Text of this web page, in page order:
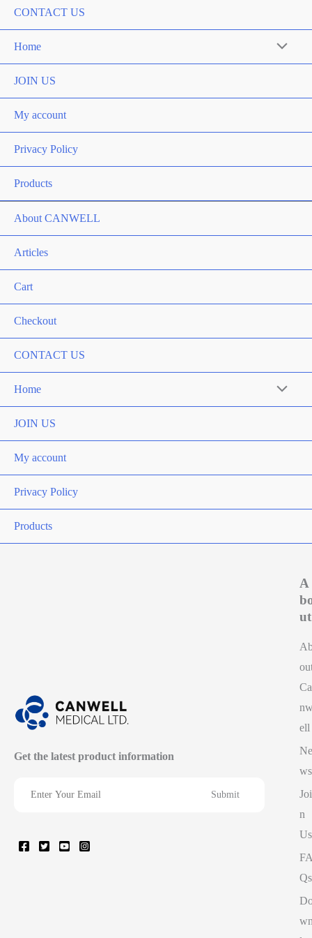
CONTACT US
Home Menu
JOIN US
My account
Privacy Policy
Products
About CANWELL
Articles
Cart
Checkout
CONTACT US
Home Menu
JOIN US
My account
Privacy Policy
Products
Get the latest product information
A
ut
Ca
ell
Ne
ws
Joi
n
Us
Qs